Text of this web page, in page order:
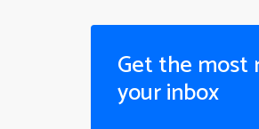
Get the most
your inbox